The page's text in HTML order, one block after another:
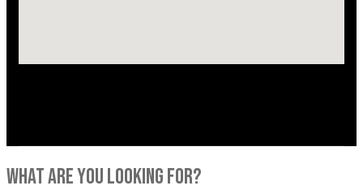
what are you looking for?